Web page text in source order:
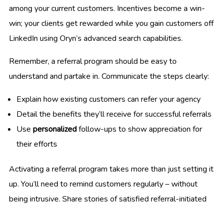
among your current customers. Incentives become a win-
win; your clients get rewarded while you gain customers off
LinkedIn using Oryn’s advanced search capabilities.
Remember, a referral program should be easy to
understand and partake in. Communicate the steps clearly:
Explain how existing customers can refer your agency
Detail the benefits they’ll receive for successful referrals
Use personalizedfollow-ups to show appreciation for
their efforts
Activating a referral program takes more than just setting it
up. You’ll need to remind customers regularly – without
being intrusive. Share stories of satisfied referral-initiated